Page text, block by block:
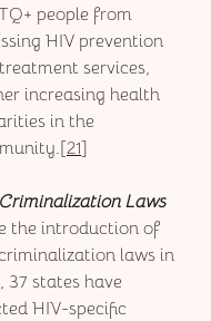
people from
HIV prevention
services,
increasing health
in the
21]
Laws
the introduction of
laws in
37 states have
HIV-specific